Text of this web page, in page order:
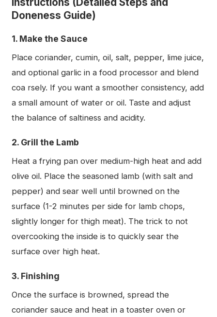
Doneness Guide)
1. Make the Sauce
Place coriander, cumin, oil, salt, pepper, lime juice,
and optional garlic in a food processor and blend
coa rsely. If you want a smoother consistency, add
a small amount of water or oil. Taste and adjust
the balance of saltiness and acidity.
2. Grill the Lamb
Heat a frying pan over medium-high heat and add
olive oil. Place the seasoned lamb (with salt and
pepper) and sear well until browned on the
surface (1-2 minutes per side for lamb chops,
slightly longer for thigh meat). The trick to not
overcooking the inside is to quickly sear the
surface over high heat.
3. Finishing
Once the surface is browned, spread the
coriander sauce and heat in a toaster oven or